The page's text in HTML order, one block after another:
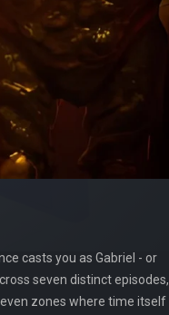
casts you as Gabriel - or
seven distinct episodes,
zones where time itself